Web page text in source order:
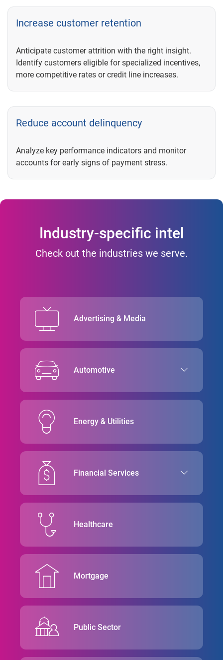
Increase customer retention
Anticipate customer attrition with the right insight.
Identify customers eligible for specialized incentives,
more competitive rates or credit line increases.
Reduce account delinquency
Analyze key performance indicators and monitor
accounts for early signs of payment stress.
Industry-specific intel
Check out the industries we serve.
Advertising & Media
Automotive
Energy & Utilities
Financial Services
Healthcare
Mortgage
Public Sector